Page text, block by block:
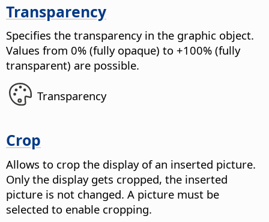
Transparency
Specifies the transparency in the graphic object.
Values from 0% (fully opaque) to +100% (fully
transparent) are possible.
Transparency
Crop
Allows to crop the display of an inserted picture.
Only the display gets cropped, the inserted
picture is not changed. A picture must be
selected to enable cropping.